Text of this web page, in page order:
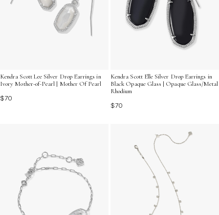
Kendra Scott Lee Silver Drop Earrings in
Ivory Mother-of-Pearl | Mother Of Pearl
$70
Kendra Scott Elle Silver Drop Earrings in
Black Opaque Glass | Opaque Glass/Metal
Rhodium
$70